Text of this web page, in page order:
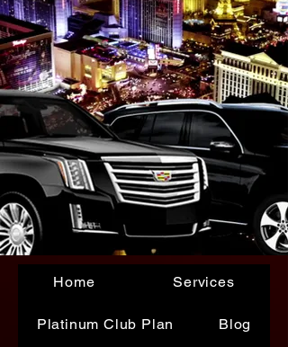
Home Services
Platinum Club Plan Blog